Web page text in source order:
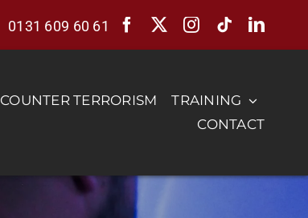
0131 609 60 61
COUNTER TERRORISM
TRAINING
CONTACT